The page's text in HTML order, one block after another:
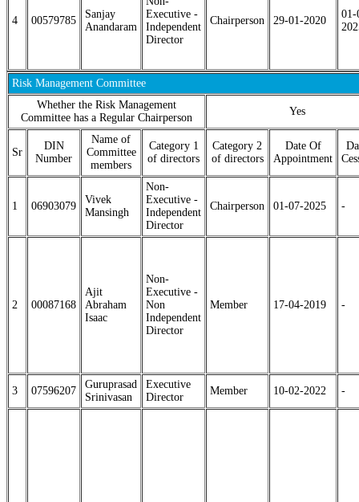
4 00579785
Sanjay
Anandaram
Executive -
Independent
Director
Chairperson 29-01-2020
01-
Risk Management Committee
Whether the Risk Management
Committee has a Regular Chairperson
Yes
Sr
DIN
Number
Name of
Committee
members
Category 1
of directors
Category 2
of directors
Date Of
Appointment
1 06903079
Vivek
Mansingh
Non-
Executive -
Independent
Director
Chairperson 01-07-2025 -
2 00087168
Ajit
Abraham
Isaac
Non-
Executive -
Non
Independent
Director
Member 17-04-2019 -
3 07596207
Guruprasad
Srinivasan
Executive
Director
Member 10-02-2022 -